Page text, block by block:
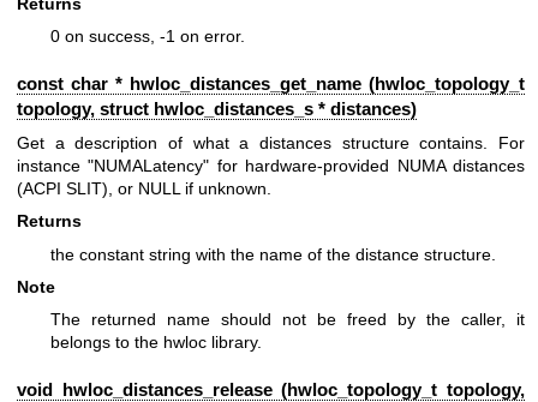
0 on success, -1 on error.
const char * hwloc_distances_get_name (hwloc_topology_t
topology, struct hwloc_distances_s * distances)
Get a description of what a distances structure contains. For
instance "NUMALatency" for hardware-provided NUMA distances
(ACPI SLIT), or NULL if unknown.
Returns
the constant string with the name of the distance structure.
Note
The returned name should not be freed by the caller, it
belongs to the hwloc library.
void hwloc_distances_release (hwloc_topology_t topology,